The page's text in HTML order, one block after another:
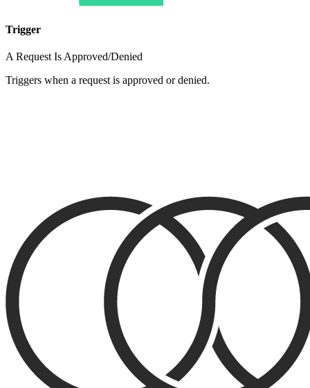
Trigger
A Request Is Approved/Denied
Triggers when a request is approved or denied.